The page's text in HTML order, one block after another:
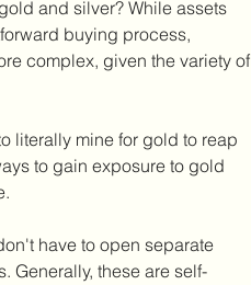
and silver? While assets
buying process,
complex, given the variety of
literally mine for gold to reap
to gain exposure to gold
have to open separate
Generally, these are self-